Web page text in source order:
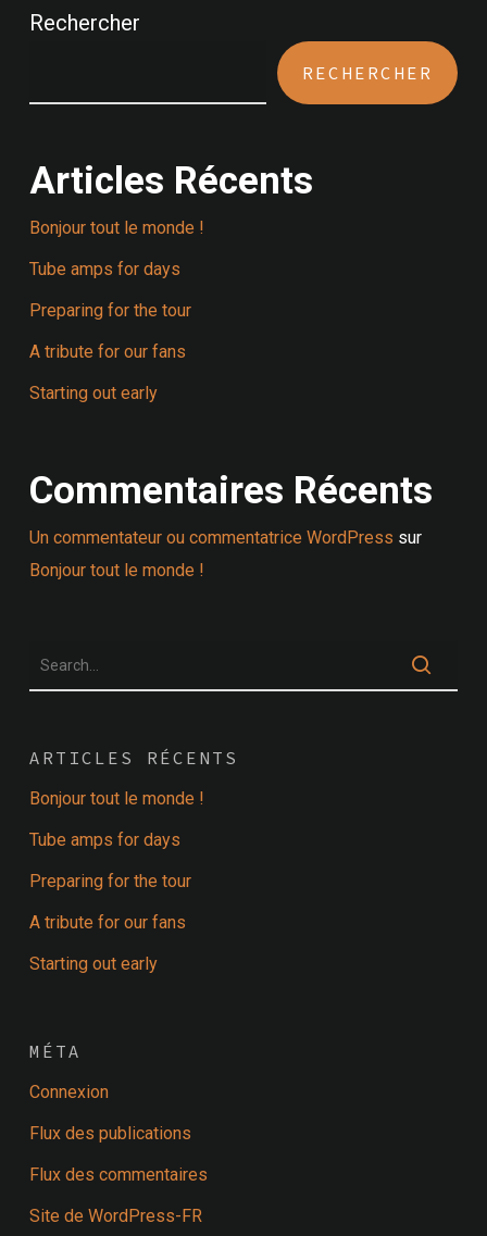
Rechercher
RECHERCHER
Articles Récents
Bonjour tout le monde !
Tube amps for days
Preparing for the tour
A tribute for our fans
Starting out early
Commentaires Récents
Un commentateur ou commentatrice WordPress sur
Bonjour tout le monde !
ARTICLES RÉCENTS
Bonjour tout le monde !
Tube amps for days
Preparing for the tour
A tribute for our fans
Starting out early
MÉTA
Connexion
Flux des publications
Flux des commentaires
Site de WordPress-FR